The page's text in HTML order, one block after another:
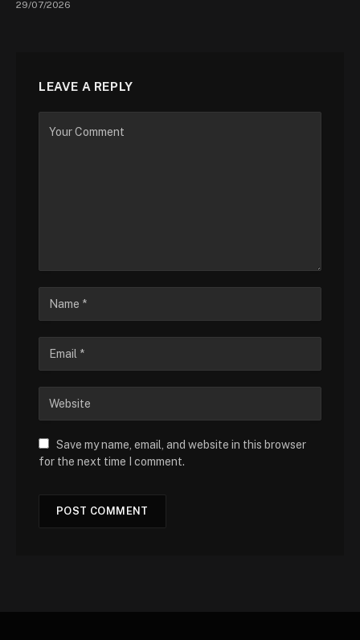
29/07/2026
LEAVE A REPLY
Save my name, email, and website in this browser
for the next time I comment.